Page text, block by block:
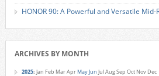
HONOR 90: A Powerful and Versatile
ARCHIVES BY MONTH
2025: Jan Feb MarApr MayJun JulAugSep Oct Nov Dec